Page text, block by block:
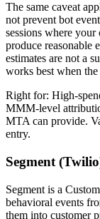
The same caveat
not prevent bot
sessions where
produce reasonable
estimates are not a
works best when the
Right for: High-
MMM-level
MTA can provide.
entry.
Segment
Segment is a
behavioral events
them into customer